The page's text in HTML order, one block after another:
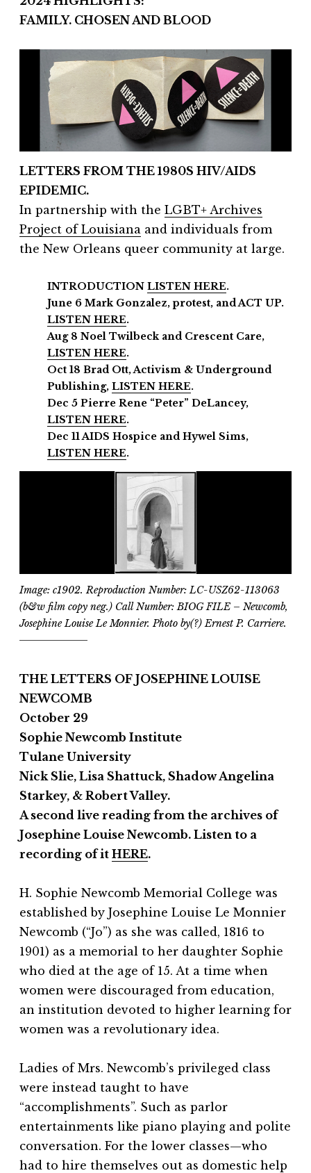
FAMILY. CHOSEN AND BLOOD
LETTERS FROM THE 1980S HIV/AIDS
EPIDEMIC.
In partnership with the LGBT+ Archives
Project of Louisiana and individuals from
the New Orleans queer community at large.
INTRODUCTION LISTEN HERE.
June 6 Mark Gonzalez, protest, and ACT UP.
LISTEN HERE.
Aug 8 Noel Twilbeck and Crescent Care,
LISTEN HERE.
Oct 18 Brad Ott, Activism & Underground
Publishing, LISTEN HERE.
Dec 5 Pierre Rene “Peter” DeLancey,
LISTEN HERE.
Dec 11AIDS Hospice andHywel Sims,
LISTEN HERE.
Image: c1902. Reproduction Number: LC-USZ62-113063
(b&w film copy neg.) Call Number: BIOG FILE – Newcomb,
Josephine Louise Le Monnier. Photo by(?) Ernest P. Carriere.
THE LETTERS OF JOSEPHINE LOUISE
NEWCOMB
October 29
Sophie Newcomb Institute
Tulane University
Nick Slie, Lisa Shattuck, Shadow Angelina
Starkey, & Robert Valley.
A second live reading from the archives of
Josephine Louise Newcomb. Listen to a
recording of it HERE.
H. Sophie Newcomb Memorial College was
established by Josephine Louise Le Monnier
Newcomb (“Jo”) as she was called, 1816 to
1901) as a memorial to her daughter Sophie
who died at the age of 15. At a time when
women were discouraged from education,
an institution devoted to higher learning for
women was a revolutionary idea.
Ladies of Mrs. Newcomb’s privileged class
were instead taught to have
“accomplishments”. Such as parlor
entertainments like piano playing and polite
conversation. For the lower classes—who
had to hire themselves out as domestic help